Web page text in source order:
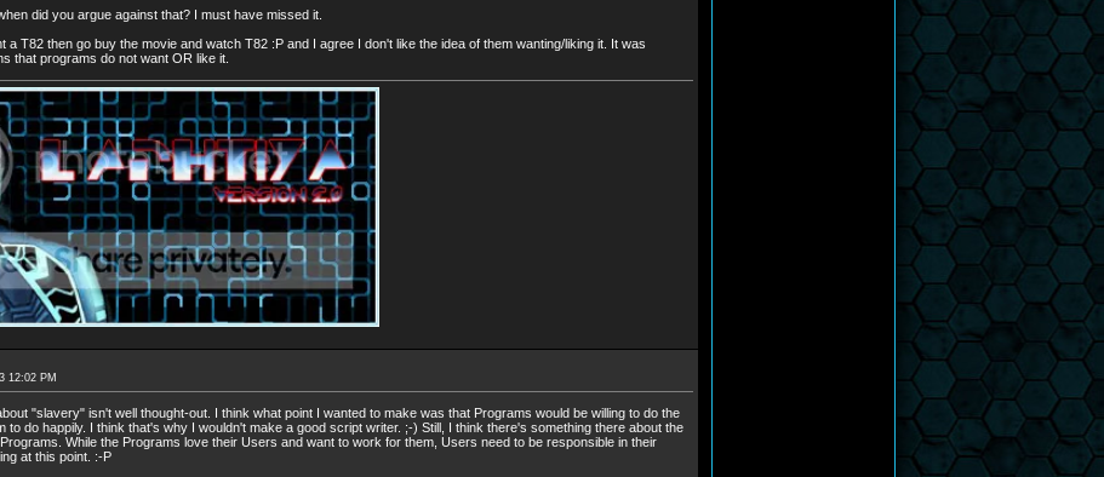
did you argue against that? I must have missed it.
a T82 then go buy the movie and watch T82 :P and I agree I don't like the idea of them wanting/liking it. It was
that programs do not want OR like it.
12:02 PM
"slavery" isn't well thought-out. I think what point I wanted to make was that Programs would be willing to do the
to do happily. I think that's why I wouldn't make a good script writer. ;-) Still, I think there's something there about the
While the Programs love their Users and want to work for them, Users need to be responsible in their
at this point. :-P